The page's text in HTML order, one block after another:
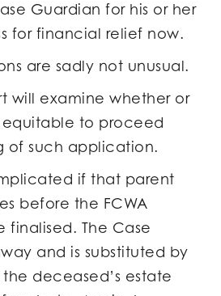
Guardian for his or her
for financial relief now.
are sadly not unusual.
will examine whether or
equitable to proceed
of such application.
if that parent
before the FCWA
finalised. The Case
and is substituted by
deceased’s estate